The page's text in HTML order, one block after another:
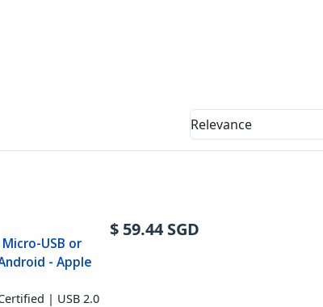
Relevance
USB or
- Apple
| USB 2.0
$ 59.44 SGD